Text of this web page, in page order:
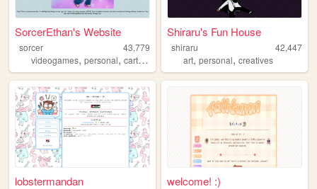
SorcerEthan's Website
sorcer
43,779
videogames, personal, cartoons
Shiraru's Fun House
shiraru
42,447
art,personal,creatives
lobstermandan welcome! :)